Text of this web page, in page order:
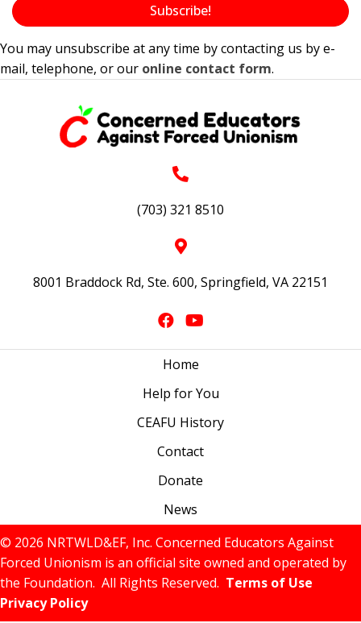
Subscribe!
You may unsubscribe at any time by contacting us by e-
mail, telephone, or our online contact form.
(703) 321 8510
8001 Braddock Rd, Ste. 600, Springfield, VA 22151
Home
Help for You
CEAFU History
Contact
Donate
News
© 2026 NRTWLD&EF, Inc. Concerned Educators Against
Forced Unionism is an official site owned and operated by
the Foundation. All Rights Reserved. Terms of Use
Privacy Policy